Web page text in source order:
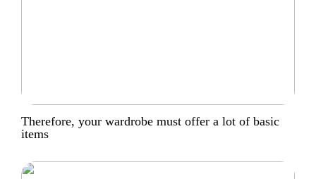
Therefore, your wardrobe must offer a lot of basic
items